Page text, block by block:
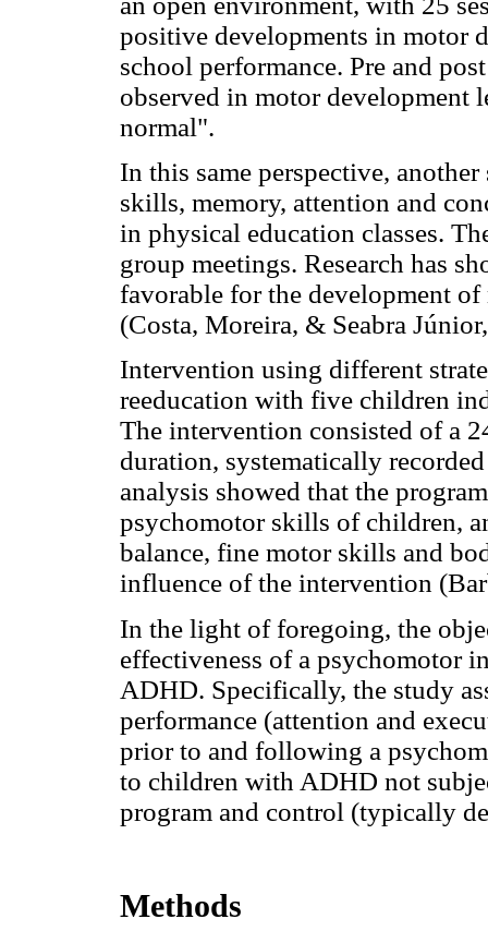
positive developments in motor
school performance. Pre and
observed in motor
normal".
In this same perspective,
skills, memory, attention and
in physical education classes.
group meetings. Research has
favorable for the development
(Costa, Moreira, & Seabra
Intervention using different
reeducation with five children
The intervention consisted of a
duration, systematically
analysis showed that the
psychomotor skills of children,
balance, fine motor skills and
influence of the intervention
In the light of foregoing, the
effectiveness of a psychomotor
ADHD. Specifically, the study
performance (attention and
prior to and following a
to children with ADHD not
program and control (typically
Methods